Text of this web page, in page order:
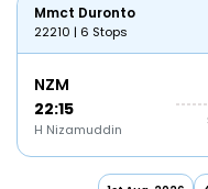
Mmct Duronto
22210 | 6 Stops
NZM
22:15
H Nizamuddin